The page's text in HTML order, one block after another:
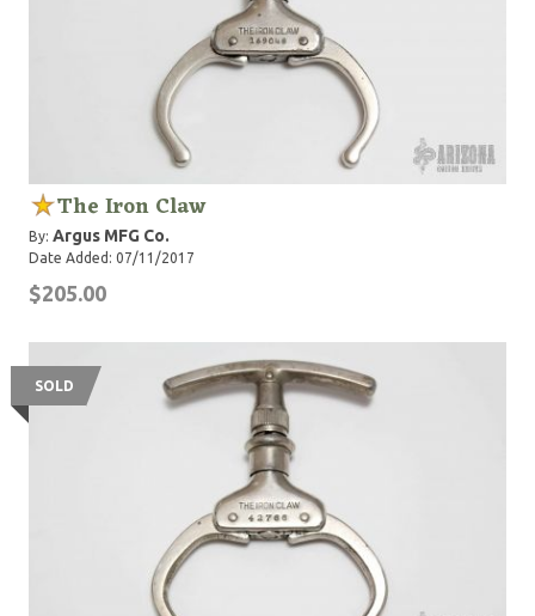
The Iron Claw
By: Argus MFG Co.
Date Added: 07/11/2017
$205.00
SOLD